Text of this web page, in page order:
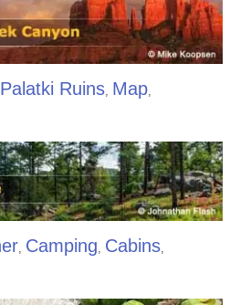
Palatki Ruins, Map,
, Camping, Cabins,